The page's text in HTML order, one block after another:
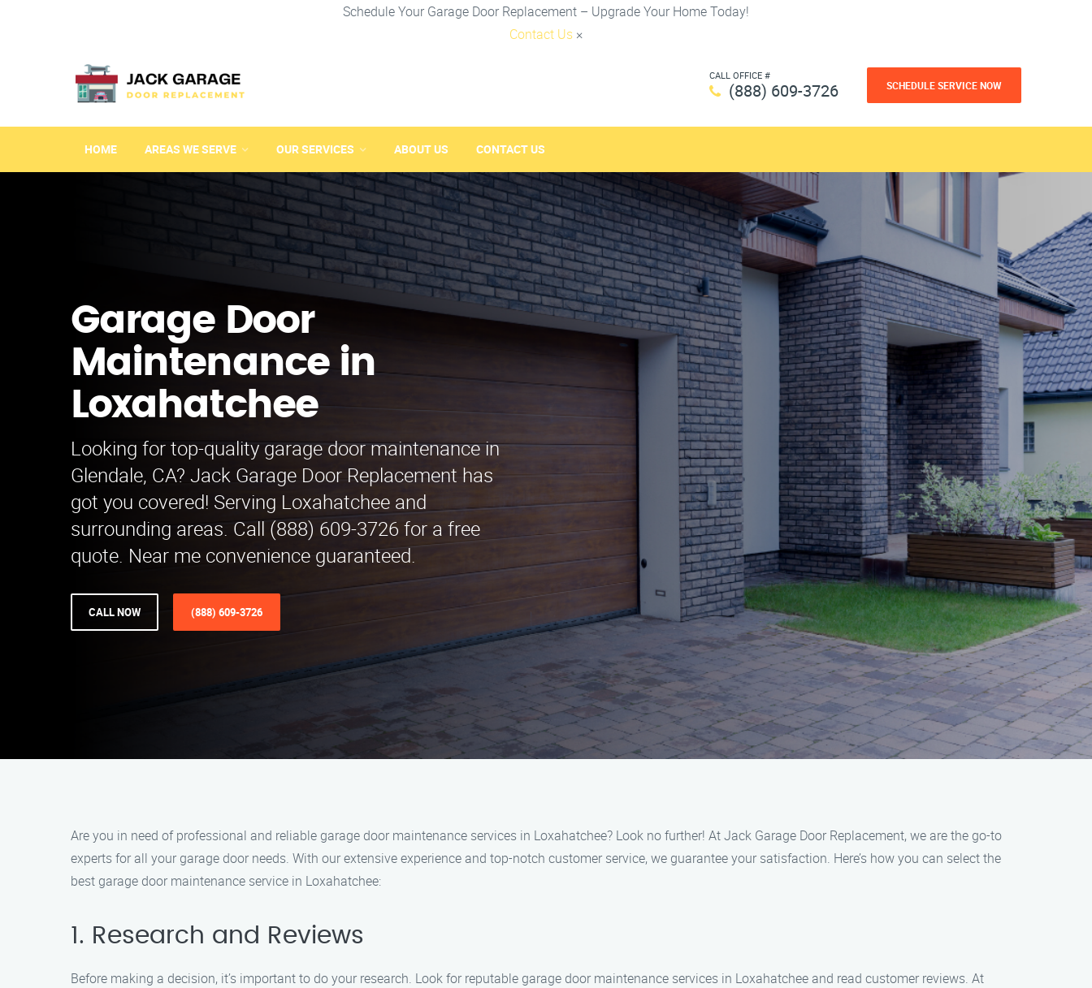
Schedule Your Garage Door Replacement – Upgrade Your Home Today!
Contact Us ×
CALL OFFICE #
(888) 609-3726 SCHEDULE SERVICE NOW
HOME AREAS WE SERVE OUR SERVICES ABOUT US CONTACT US
Garage Door
Maintenance in
Loxahatchee
Looking for top-quality garage door maintenance in
Glendale, CA? Jack Garage Door Replacement has
got you covered! Serving Loxahatchee and
surrounding areas. Call (888) 609-3726 for a free
quote. Near me convenience guaranteed.
CALL NOW (888) 609-3726
Are you in need of professional and reliable garage door maintenance services in Loxahatchee? Look no further! At Jack Garage Door Replacement, we are the go-to
experts for all your garage door needs. With our extensive experience and top-notch customer service, we guarantee your satisfaction. Here’s how you can select the
best garage door maintenance service in Loxahatchee:
1. Research and Reviews
Before making a decision, it’s important to do your research. Look for reputable garage door maintenance services in Loxahatchee and read customer reviews. At